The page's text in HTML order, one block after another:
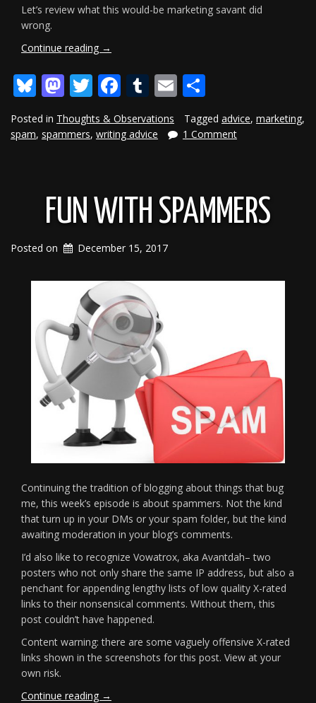
Let’s review what this would-be marketing savant did
wrong.
Continue reading “Book
→
Bluesky
Mastodon
Twitter
Facebook
Tumblr
Email
Posted in Thoughts & Observations Tagged advice, marketing,
spam, spammers, writing advice 1 Comment
FUN WITH SPAMMERS
Posted on December 15, 2017
Continuing the tradition of blogging about things that bug
me, this week’s episode is about spammers. Not the kind
that turn up in your DMs or your spam folder, but the kind
awaiting moderation in your blog’s comments.
I’d also like to recognize Vowatrox, aka Avantdah– two
posters who not only share the same IP address, but also a
penchant for appending lengthy lists of low quality X-rated
links to their nonsensical comments. Without them, this
post couldn’t have happened.
Content warning: there are some vaguely offensive X-rated
links shown in the screenshots for this post. View at your
own risk.
Continue reading “Fun
→